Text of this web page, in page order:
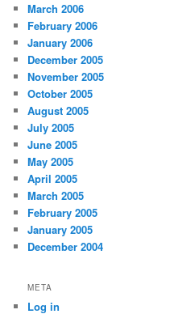
March 2006
February 2006
January 2006
December 2005
November 2005
October 2005
August 2005
July 2005
June 2005
May 2005
April 2005
March 2005
February 2005
January 2005
December 2004
META
Log in